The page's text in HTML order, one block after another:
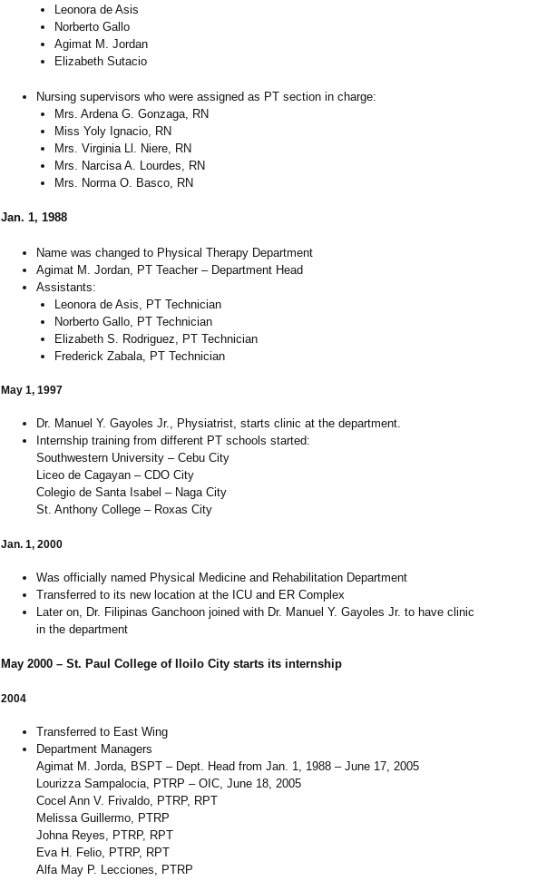
Leonora de Asis
Norberto Gallo
Agimat M. Jordan
Elizabeth Sutacio
Nursing supervisors who were assigned as PT section in charge:
Mrs. Ardena G. Gonzaga, RN
Miss Yoly Ignacio, RN
Mrs. Virginia Ll. Niere, RN
Mrs. Narcisa A. Lourdes, RN
Mrs. Norma O. Basco, RN
Jan. 1, 1988
Name was changed to Physical Therapy Department
Agimat M. Jordan, PT Teacher – Department Head
Assistants:
Leonora de Asis, PT Technician
Norberto Gallo, PT Technician
Elizabeth S. Rodriguez, PT Technician
Frederick Zabala, PT Technician
May 1, 1997
Dr. Manuel Y. Gayoles Jr., Physiatrist, starts clinic at the department.
Internship training from different PT schools started:
Southwestern University – Cebu City
Liceo de Cagayan – CDO City
Colegio de Santa Isabel – Naga City
St. Anthony College – Roxas City
Jan. 1, 2000
Was officially named Physical Medicine and Rehabilitation Department
Transferred to its new location at the ICU and ER Complex
Later on, Dr. Filipinas Ganchoon joined with Dr. Manuel Y. Gayoles Jr. to have clinic
in the department
May 2000 – St. Paul College of Iloilo City starts its internship
2004
Transferred to East Wing
Department Managers
Agimat M. Jorda, BSPT – Dept. Head from Jan. 1, 1988 – June 17, 2005
Lourizza Sampalocia, PTRP – OIC, June 18, 2005
Cocel Ann V. Frivaldo, PTRP, RPT
Melissa Guillermo, PTRP
Johna Reyes, PTRP, RPT
Eva H. Felio, PTRP, RPT
Alfa May P. Lecciones, PTRP